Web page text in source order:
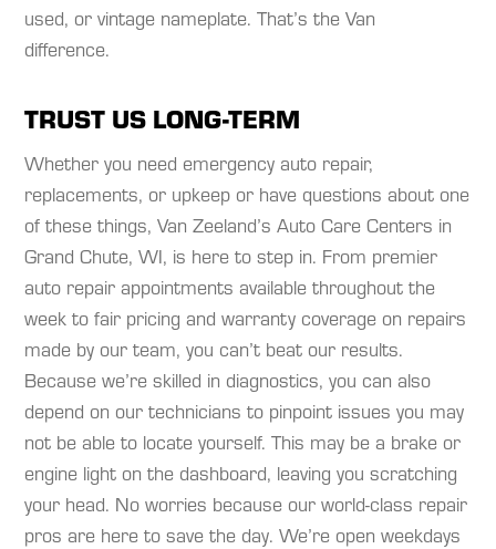
used, or vintage nameplate. That’s the Van
difference.
TRUST US LONG-TERM
Whether you need emergency auto repair,
replacements, or upkeep or have questions about one
of these things, Van Zeeland’s Auto Care Centers in
Grand Chute, WI, is here to step in. From premier
auto repair appointments available throughout the
week to fair pricing and warranty coverage on repairs
made by our team, you can’t beat our results.
Because we’re skilled in diagnostics, you can also
depend on our technicians to pinpoint issues you may
not be able to locate yourself. This may be a brake or
engine light on the dashboard, leaving you scratching
your head. No worries because our world-class repair
pros are here to save the day. We’re open weekdays